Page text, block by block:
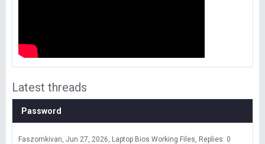
Latest threads
Password
Faszomkivan Jun 27, 2026 Laptop Bios Working Files Replies: 0